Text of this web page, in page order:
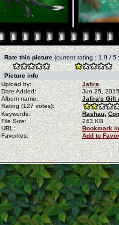
Rate this picture (current rating : 1.9 / 5
Picture info
Upload by:
Jafira
Date Added:
Jun 25, 2015
Album name:
Jafira's Gift
Rating (127 votes):
Keywords:
Rashau,
File Size:
243 KB
URL:
Bookmark
Favorites:
Add to